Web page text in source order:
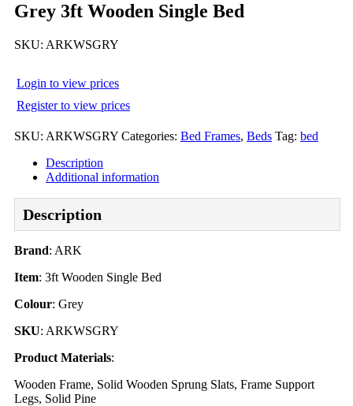
Grey 3ft Wooden Single Bed
SKU: ARKWSGRY
Login to view prices
Register to view prices
SKU: ARKWSGRY Categories: Bed Frames, Beds Tag: bed
Description
Additional information
Description
Brand: ARK
Item: 3ft Wooden Single Bed
Colour: Grey
SKU: ARKWSGRY
Product Materials:
Wooden Frame, Solid Wooden Sprung Slats, Frame Support
Legs, Solid Pine